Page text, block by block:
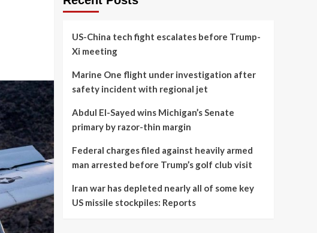
US-China tech fight escalates before Trump-
Xi meeting
Marine One flight under investigation after
safety incident with regional jet
Abdul El-Sayed wins Michigan’s Senate
primary by razor-thin margin
Federal charges filed against heavily armed
man arrested before Trump’s golf club visit
Iran war has depleted nearly all of some key
US missile stockpiles: Reports